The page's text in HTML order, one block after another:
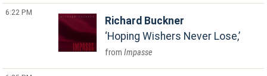
6:22 PM
Richard Buckner
Hoping Wishers Never Lose,
Impasse